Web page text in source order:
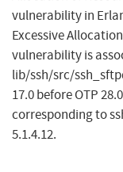
vulnerability in
Excessive
vulnerability is
lib/ssh/src/
17.0 before OTP
corresponding to
5.1.4.12.